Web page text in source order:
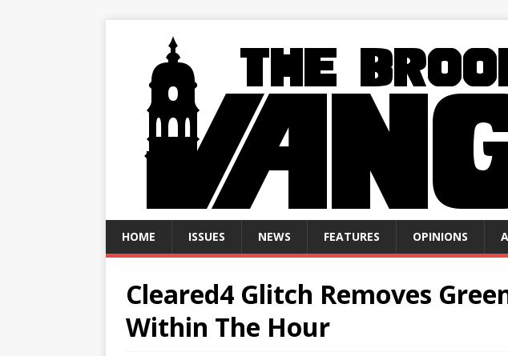
HOME ISSUES NEWS FEATURES OPINIONS
Cleared4 Glitch Removes
Within The Hour